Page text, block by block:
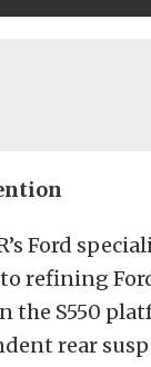
Ford
refining
the S550
rear